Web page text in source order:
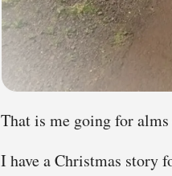
That is me going for
I have a Christmas story